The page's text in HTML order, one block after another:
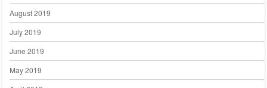
August 2019
July 2019
June 2019
May 2019